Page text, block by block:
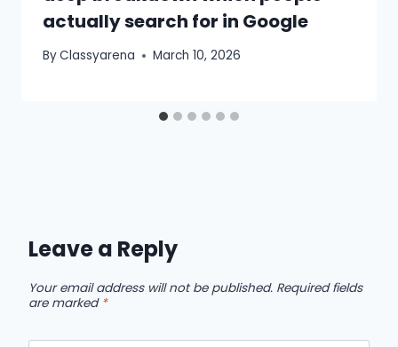
actually search for in Google
ByClassyarena March 10, 2026
Leave a Reply
Your email address will not be published. Required fields
are marked *